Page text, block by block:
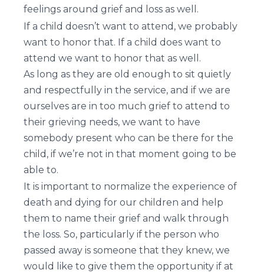
feelings around grief and loss as well.
If a child doesn’t want to attend, we probably
want to honor that. If a child does want to
attend we want to honor that as well.
As long as they are old enough to sit quietly
and respectfully in the service, and if we are
ourselves are in too much grief to attend to
their grieving needs, we want to have
somebody present who can be there for the
child, if we’re not in that moment going to be
able to.
It is important to normalize the experience of
death and dying for our children and help
them to name their grief and walk through
the loss. So, particularly if the person who
passed away is someone that they knew, we
would like to give them the opportunity if at